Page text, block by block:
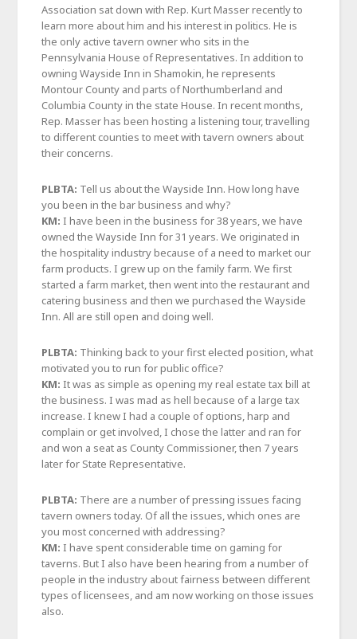
Association sat down with Rep. Kurt Masser recently to
learn more about him and his interest in politics. He is
the only active tavern owner who sits in the
Pennsylvania House of Representatives. In addition to
owning Wayside Inn in Shamokin, he represents
Montour County and parts of Northumberland and
Columbia County in the state House. In recent months,
Rep. Masser has been hosting a listening tour, travelling
to different counties to meet with tavern owners about
their concerns.
PLBTA: Tell us about the Wayside Inn. How long have
you been in the bar business and why?
KM: I have been in the business for 38 years, we have
owned the Wayside Inn for 31 years. We originated in
the hospitality industry because of a need to market our
farm products. I grew up on the family farm. We first
started a farm market, then went into the restaurant and
catering business and then we purchased the Wayside
Inn. All are still open and doing well.
PLBTA: Thinking back to your first elected position, what
motivated you to run for public office?
KM: It was as simple as opening my real estate tax bill at
the business. I was mad as hell because of a large tax
increase. I knew I had a couple of options, harp and
complain or get involved, I chose the latter and ran for
and won a seat as County Commissioner, then 7 years
later for State Representative.
PLBTA: There are a number of pressing issues facing
tavern owners today. Of all the issues, which ones are
you most concerned with addressing?
KM: I have spent considerable time on gaming for
taverns. But I also have been hearing from a number of
people in the industry about fairness between different
types of licensees, and am now working on those issues
also.